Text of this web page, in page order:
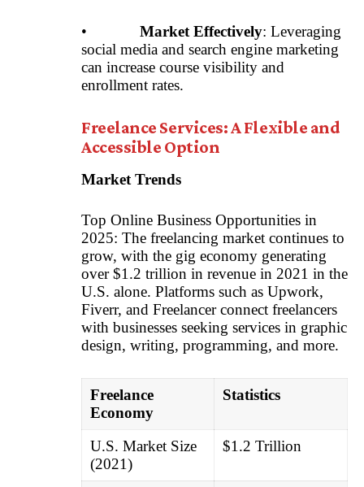
• Market Effectively: Leveraging
social media and search engine marketing
can increase course visibility and
enrollment rates.
Freelance Services: A Flexible and
Accessible Option
Market Trends
Top Online Business Opportunities in
2025: The freelancing market continues to
grow, with the gig economy generating
over $1.2 trillion in revenue in 2021 in the
U.S. alone. Platforms such as Upwork,
Fiverr, and Freelancer connect freelancers
with businesses seeking services in graphic
design, writing, programming, and more.
Freelance
Economy
Statistics
U.S. Market Size
(2021)
$1.2 Trillion